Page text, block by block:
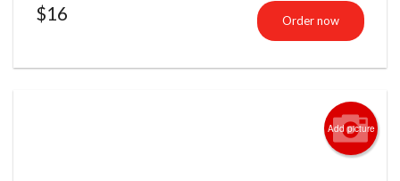
$16 Order now
Add picture